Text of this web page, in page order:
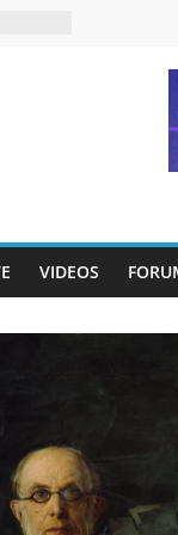
Harry
VIDEOS